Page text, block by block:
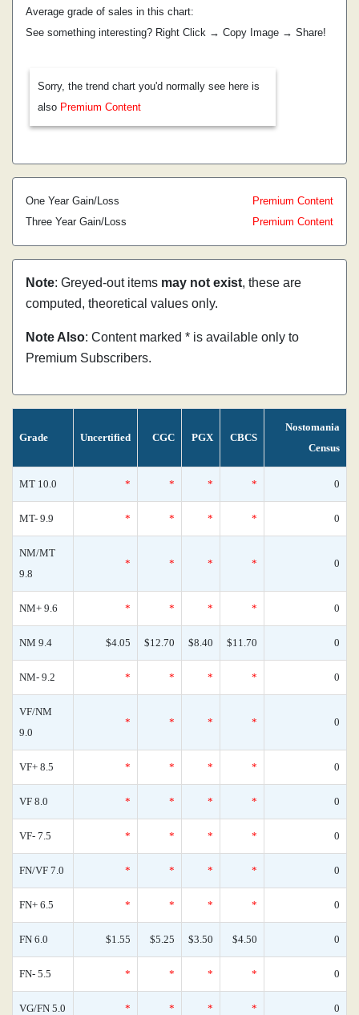
Average grade of sales in this chart:
See something interesting? Right Click → Copy Image → Share!
Sorry, the trend chart you'd normally see here is
also Premium Content
One Year Gain/Loss
Premium Content
Three Year Gain/Loss
Premium Content
Note: Greyed-out items may not exist, these are
computed, theoretical values only.
Note Also: Content marked * is available only to
Premium Subscribers.
Grade Uncertified CGC PGX CBCS
Nostomania
Census
MT 10.0 * * * * 0
MT- 9.9 * * * * 0
NM/MT
9.8
* * * * 0
NM+ 9.6 * * * * 0
NM 9.4 $4.05 $12.70 $8.40 $11.70 0
NM- 9.2 * * * * 0
VF/NM
9.0
* * * * 0
VF+ 8.5 * * * * 0
VF 8.0 * * * * 0
VF- 7.5 * * * * 0
FN/VF 7.0 * * * * 0
FN+ 6.5 * * * * 0
FN 6.0 $1.55 $5.25 $3.50 $4.50 0
FN- 5.5 * * * * 0
VG/FN 5.0 * * * * 0